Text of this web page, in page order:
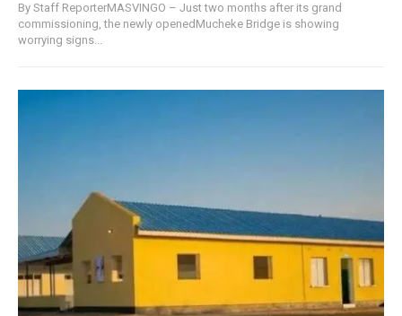
By Staff ReporterMASVINGO – Just two months after its grand
commissioning, the newly openedMucheke Bridge is showing
worrying signs...